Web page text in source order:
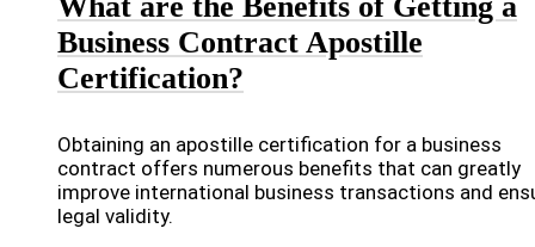
Business Contract Apostille
Certification?
Obtaining an apostille certification for a business
contract offers numerous benefits that can greatly
improve international business transactions and
legal validity.